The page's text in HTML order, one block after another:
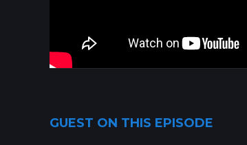
GUEST ON THIS EPISODE